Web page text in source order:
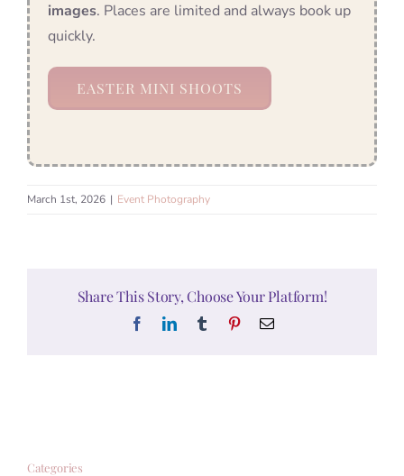
images. Places are limited and always book up
quickly.
EASTER MINI SHOOTS
March 1st, 2026 | Event Photography
Share This Story, Choose Your Platform!
FacebookLinkedInTumblr PinterestEmail
Categories